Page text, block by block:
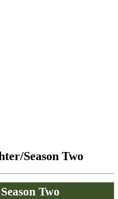
Season Two
Season Two